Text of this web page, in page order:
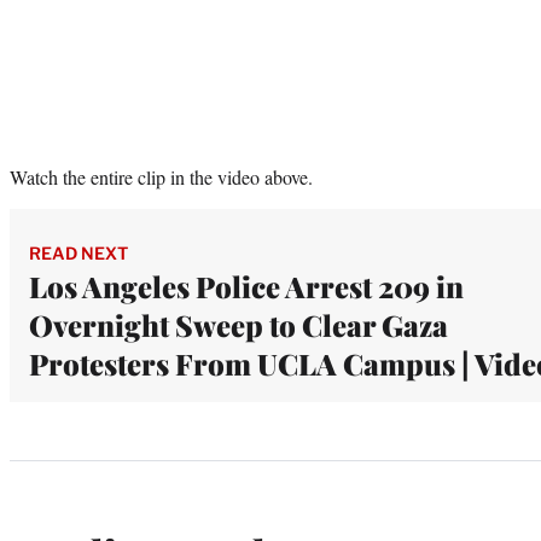
Watch the entire clip in the video above.
READ NEXT
Los Angeles Police Arrest 209 in
Overnight Sweep to Clear Gaza
Protesters From UCLA Campus |